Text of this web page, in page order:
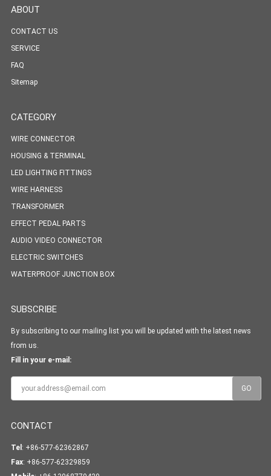
ABOUT
CONTACT US
SERVICE
FAQ
Sitemap
CATEGORY
WIRE CONNECTOR
HOUSING & TERMINAL
LED LIGHTING FITTINGS
WIRE HARNESS
TRANSFORMER
EFFECT PEDAL PARTS
AUDIO VIDEO CONNECTOR
ELECTRIC SWITCHES
WATERPROOF JUNCTION BOX
SUBSCRIBE
By subscribing to our mailing list you will be updated with the latest news
from us.
Fill in your e-mail:
CONTACT
Tel : +86-577-62362867
Fax: +86-577-62329859